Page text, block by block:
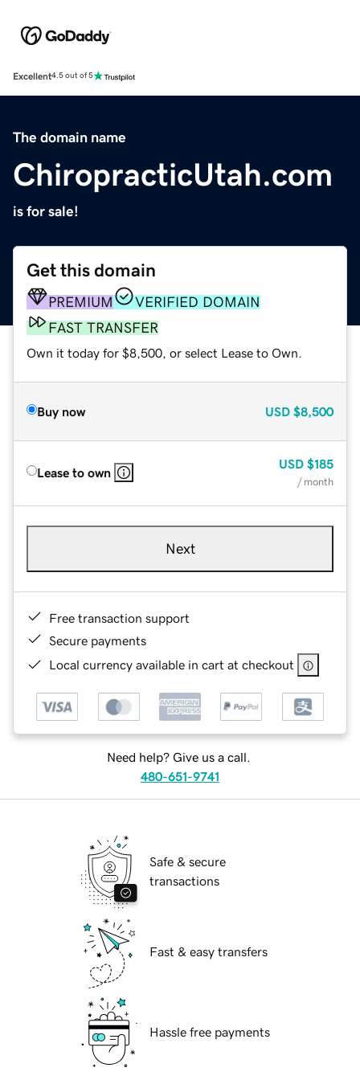
Excellent4.5 out of 5
The domain name
ChiropracticUtah.com
is for sale!
Get this domain
PREMIUM
VERIFIED DOMAIN
FAST TRANSFER
Own it today for $8,500, or select Lease to Own.
Buy now USD $8,500
Lease to own
USD $185
/ month
Next
Free transaction support
Secure payments
Local currency available in cart at checkout
Need help? Give us a call.
480-651-9741
Safe & secure
transactions
Fast & easy transfers
Hassle free payments